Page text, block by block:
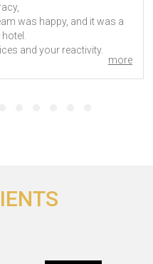
was happy, and it was a
and your reactivity.
services in the future.
2023
more